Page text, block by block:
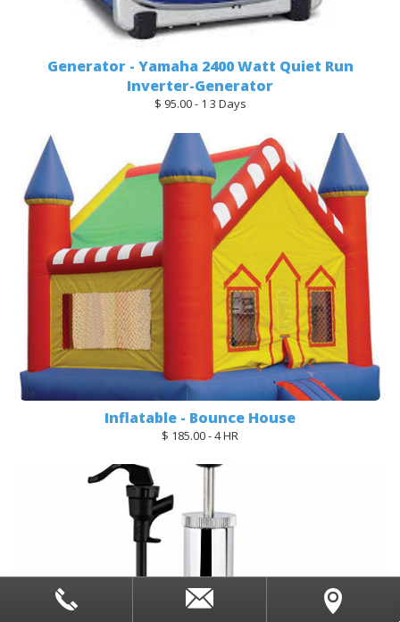
Generator - Yamaha 2400 Watt Quiet Run
Inverter-Generator
$ 95.00 - 1 3 Days
Inflatable - Bounce House
$ 185.00 - 4 HR